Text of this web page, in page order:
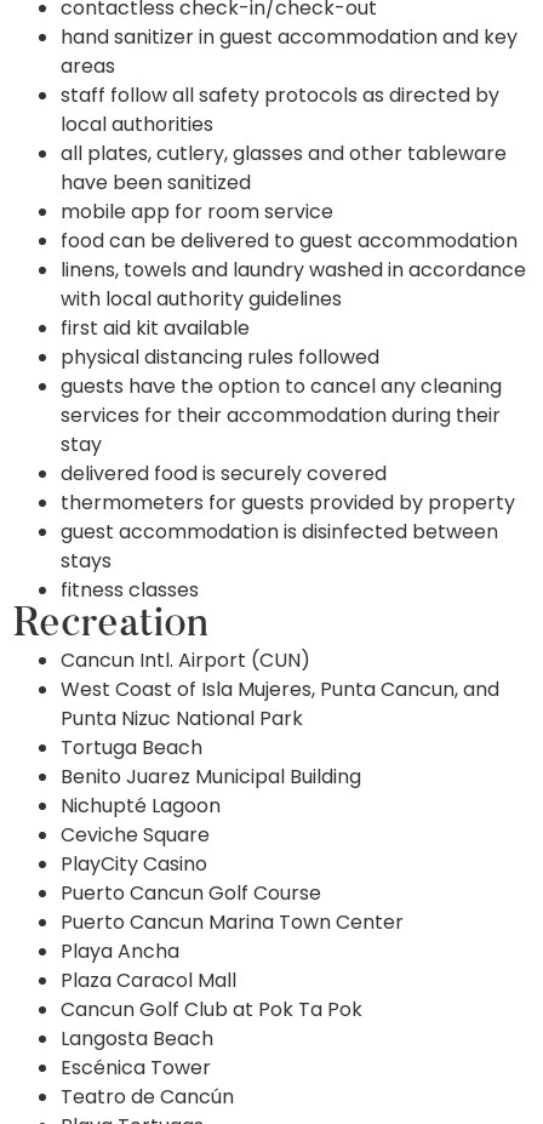
contactless check-in/check-out
hand sanitizer in guest accommodation and key
areas
staff follow all safety protocols as directed by
local authorities
all plates, cutlery, glasses and other tableware
have been sanitized
mobile app for room service
food can be delivered to guest accommodation
linens, towels and laundry washed in accordance
with local authority guidelines
first aid kit available
physical distancing rules followed
guests have the option to cancel any cleaning
services for their accommodation during their
stay
delivered food is securely covered
thermometers for guests provided by property
guest accommodation is disinfected between
stays
fitness classes
Recreation
Cancun Intl. Airport (CUN)
West Coast of Isla Mujeres, Punta Cancun, and
Punta Nizuc National Park
Tortuga Beach
Benito Juarez Municipal Building
Nichupté Lagoon
Ceviche Square
PlayCity Casino
Puerto Cancun Golf Course
Puerto Cancun Marina Town Center
Playa Ancha
Plaza Caracol Mall
Cancun Golf Club at Pok Ta Pok
Langosta Beach
Escénica Tower
Teatro de Cancún